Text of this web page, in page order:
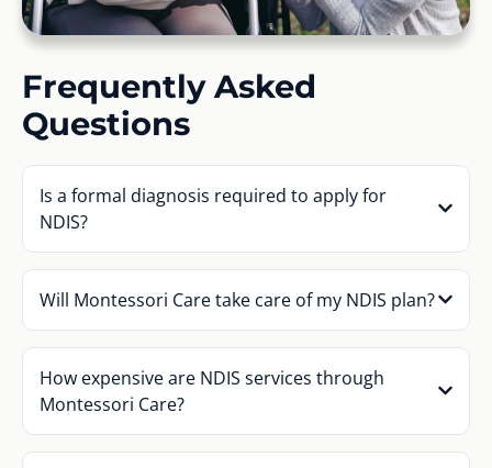
Frequently Asked
Questions
Is a formal diagnosis required to apply for
NDIS?
Will Montessori Care take care of my NDIS plan?
How expensive are NDIS services through
Montessori Care?